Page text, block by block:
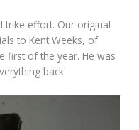
trike effort. Our original
to Kent Weeks, of
first of the year. He was
back.